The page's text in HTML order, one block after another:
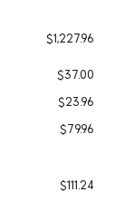
$1,227.96
$37.00
$23.96
$79.96
$111.24